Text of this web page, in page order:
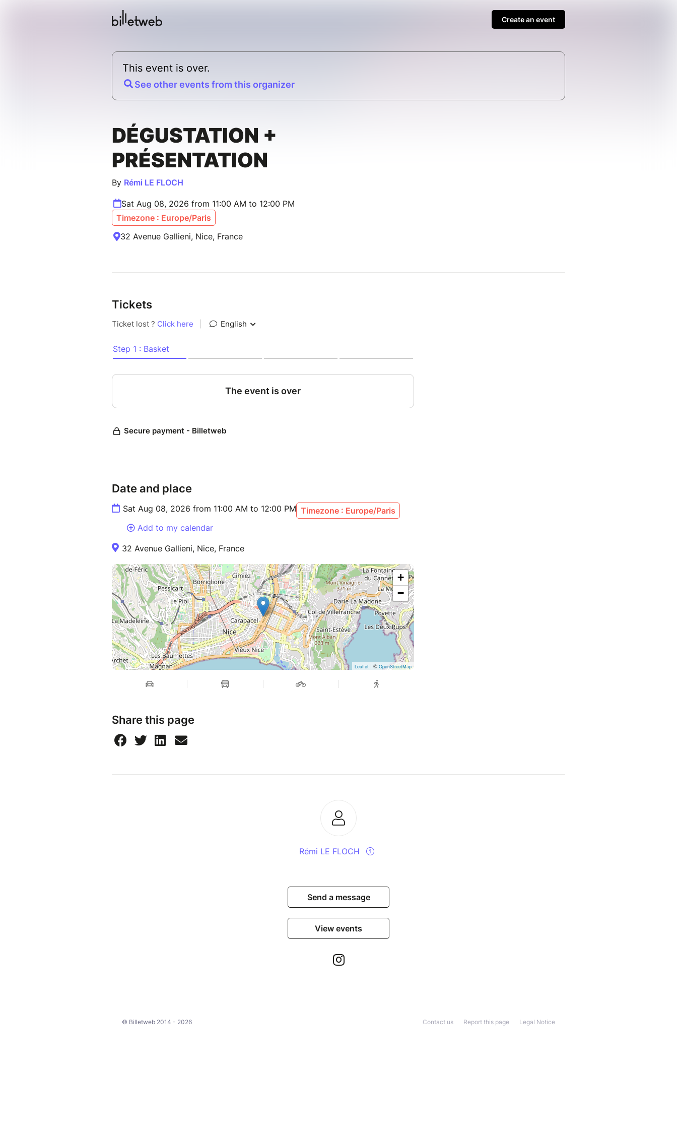
Create an event
This event is over.
See other events from this organizer
DÉGUSTATION +
PRÉSENTATION
By Rémi LE FLOCH
Sat Aug 08, 2026 from 11:00 AM to 12:00 PM
Timezone : Europe/Paris
32 Avenue Gallieni, Nice, France
Tickets
Date and place
Sat Aug 08, 2026 from 11:00 AM to 12:00 PM Timezone : Europe/Paris
Add to my calendar
32 Avenue Gallieni, Nice, France
+
−
Leaflet | © OpenStreetMap
Share this page
Rémi LE FLOCH
Send a message
View events
© Billetweb 2014 - 2026 Legal Notice
Report this page
Contact us